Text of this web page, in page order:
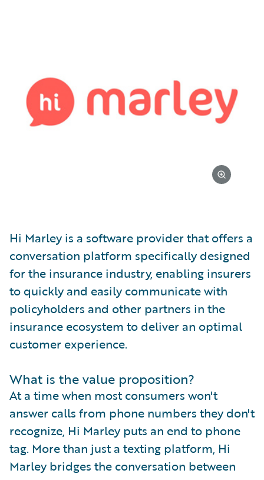
Hi Marley is a software provider that offers a
conversation platform specifically designed
for the insurance industry, enabling insurers
to quickly and easily communicate with
policyholders and other partners in the
insurance ecosystem to deliver an optimal
customer experience.
What is the value proposition?
At a time when most consumers won't
answer calls from phone numbers they don't
recognize, Hi Marley puts an end to phone
tag. More than just a texting platform, Hi
Marley bridges the conversation between